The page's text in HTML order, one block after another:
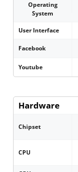
Operating
System
User Interface
Facebook
Youtube
Hardware
Chipset
CPU